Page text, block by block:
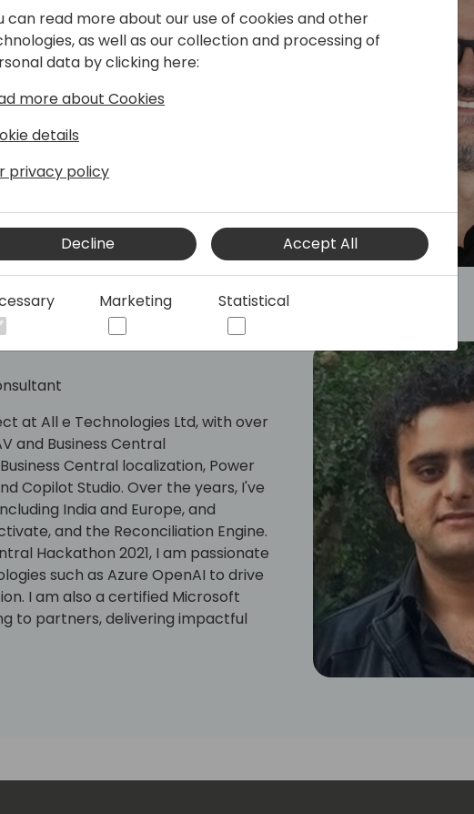
365 Business Central,
and the executing geo-
Documents and Sustainability
40 years, with a focus on ERP
A former Dynamics NAV MVP,
as a lecturer at international
at All e Technologies Ltd, with over
and Business Central
Central localization, Power
Copilot Studio. Over the years, I've
India and Europe, and
and the Reconciliation Engine.
Hackathon 2021, I am passionate
such as Azure OpenAI to drive
I am also a certified Microsoft
to partners, delivering impactful
can read more about our use of cookies and other
as well as our collection and processing of
data by clicking here:
more about Cookies
details
privacy policy
Decline Accept All
Marketing Statistical